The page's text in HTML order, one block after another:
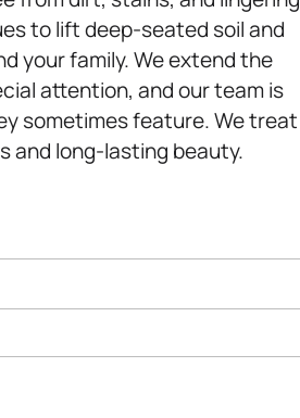
to lift deep-seated soil and
your family. We extend the
attention, and our team is
sometimes feature. We treat
and long-lasting beauty.